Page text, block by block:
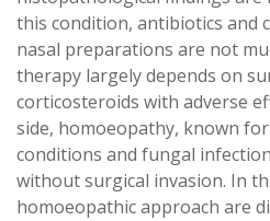
this condition, antibiotics and
nasal preparations are not
therapy largely depends on
corticosteroids with adverse
side, homoeopathy, known
conditions and fungal
without surgical invasion. In
homoeopathic approach are